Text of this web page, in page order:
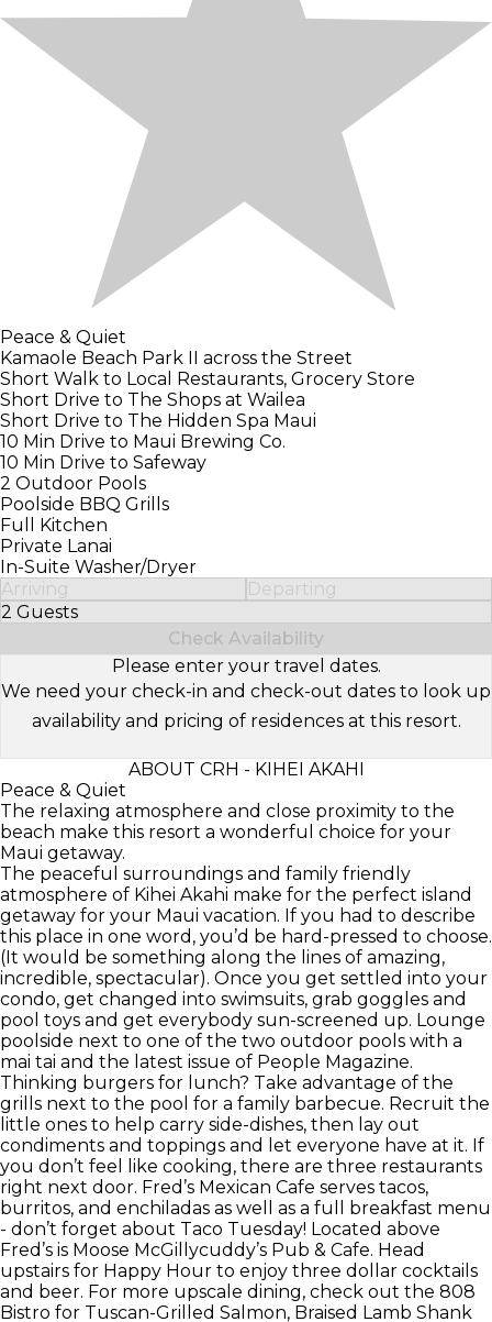
Peace & Quiet
Kamaole Beach Park II across the Street
Short Walk to Local Restaurants, Grocery Store
Short Drive to The Shops at Wailea
Short Drive to The Hidden Spa Maui
10 Min Drive to Maui Brewing Co.
10 Min Drive to Safeway
2 Outdoor Pools
Poolside BBQ Grills
Full Kitchen
Private Lanai
In-Suite Washer/Dryer
Arriving
Departing
2 Guests
Select Number of Guests
Check Availability
Please enter your travel dates.
We need your check-in and check-out dates to look up
availability and pricing of residences at this resort.
ABOUT CRH - KIHEI AKAHI
Peace & Quiet
The relaxing atmosphere and close proximity to the
beach make this resort a wonderful choice for your
Maui getaway.
The peaceful surroundings and family friendly
atmosphere of Kihei Akahi make for the perfect island
getaway for your Maui vacation. If you had to describe
this place in one word, you’d be hard-pressed to choose.
(It would be something along the lines of amazing,
incredible, spectacular). Once you get settled into your
condo, get changed into swimsuits, grab goggles and
pool toys and get everybody sun-screened up. Lounge
poolside next to one of the two outdoor pools with a
mai tai and the latest issue of People Magazine.
Thinking burgers for lunch? Take advantage of the
grills next to the pool for a family barbecue. Recruit the
little ones to help carry side-dishes, then lay out
condiments and toppings and let everyone have at it. If
you don’t feel like cooking, there are three restaurants
right next door. Fred’s Mexican Cafe serves tacos,
burritos, and enchiladas as well as a full breakfast menu
- don’t forget about Taco Tuesday! Located above
Fred’s is Moose McGillycuddy’s Pub & Cafe. Head
upstairs for Happy Hour to enjoy three dollar cocktails
and beer. For more upscale dining, check out the 808
Bistro for Tuscan-Grilled Salmon, Braised Lamb Shank